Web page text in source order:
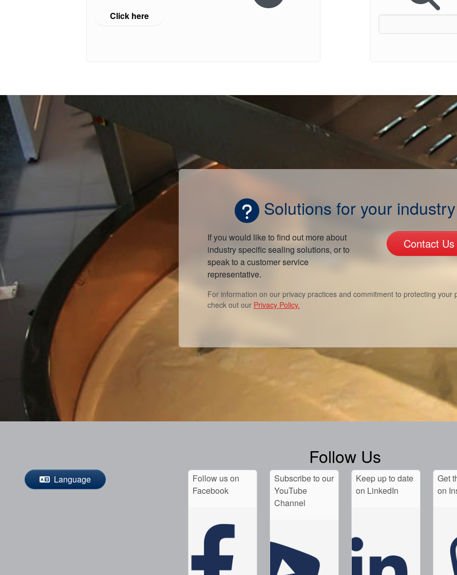
Click here
Solutions for your industry
If you would like to find out more about
industry specific sealing solutions, or to
speak to a customer service
representative.
Contact Us
For information on our privacy practices and commitment to protecting your
check out our Privacy Policy.
Follow Us
Language
Follow us on
Facebook
Subscribe to our
YouTube
Channel
Keep up to date
on LinkedIn
Get
on